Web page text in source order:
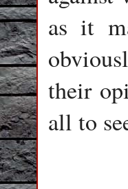
as it
their
all to